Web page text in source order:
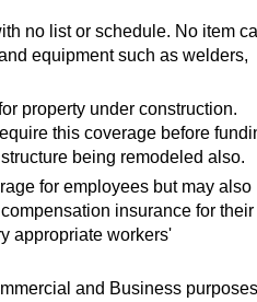
no list or schedule. No item
equipment such as welders,
property under construction.
this coverage before
being remodeled also.
for employees but may also
insurance for their
appropriate workers'
and Business purposes